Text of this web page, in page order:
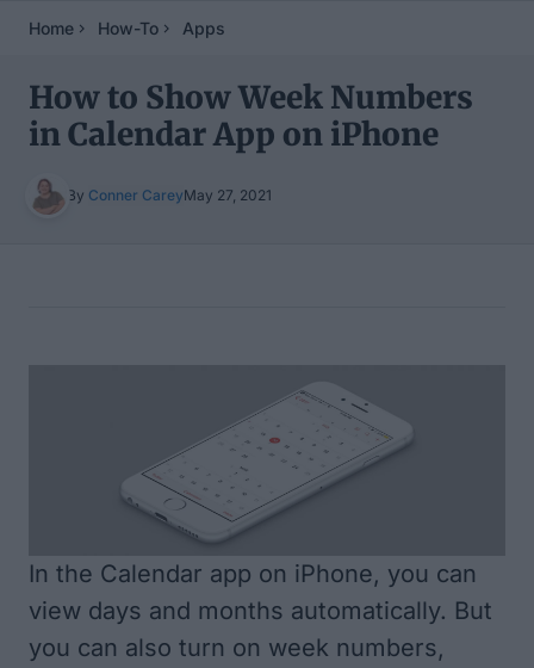
Home How-To Apps
How to Show Week Numbers
in Calendar App on iPhone
By Conner CareyMay 27, 2021
In the Calendar app on iPhone, you can
view days and months automatically. But
you can also turn on week numbers,